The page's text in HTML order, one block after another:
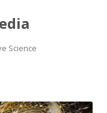
Science